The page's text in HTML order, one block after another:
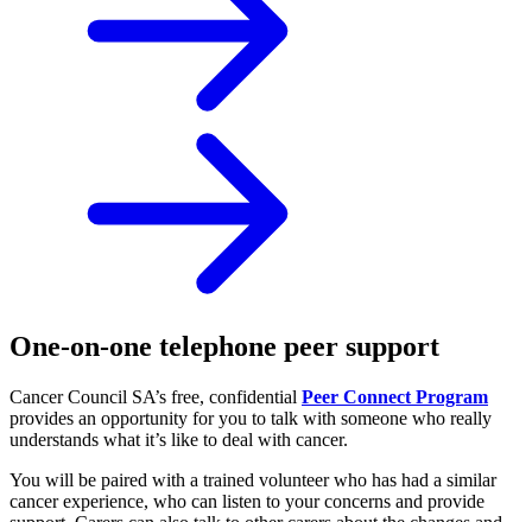
One-on-one telephone peer support
Cancer Council SA’s free, confidential Peer Connect Program
provides an opportunity for you to talk with someone who really
understands what it’s like to deal with cancer.
You will be paired with a trained volunteer who has had a similar
cancer experience, who can listen to your concerns and provide